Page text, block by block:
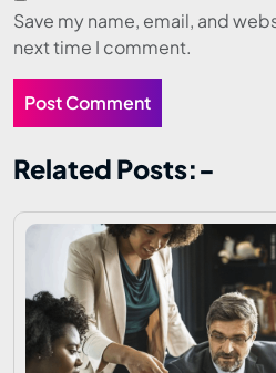
Save my name, email, and
next time I comment.
Related Posts:-